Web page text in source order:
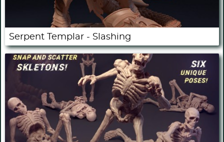
Serpent Templar - Slashing